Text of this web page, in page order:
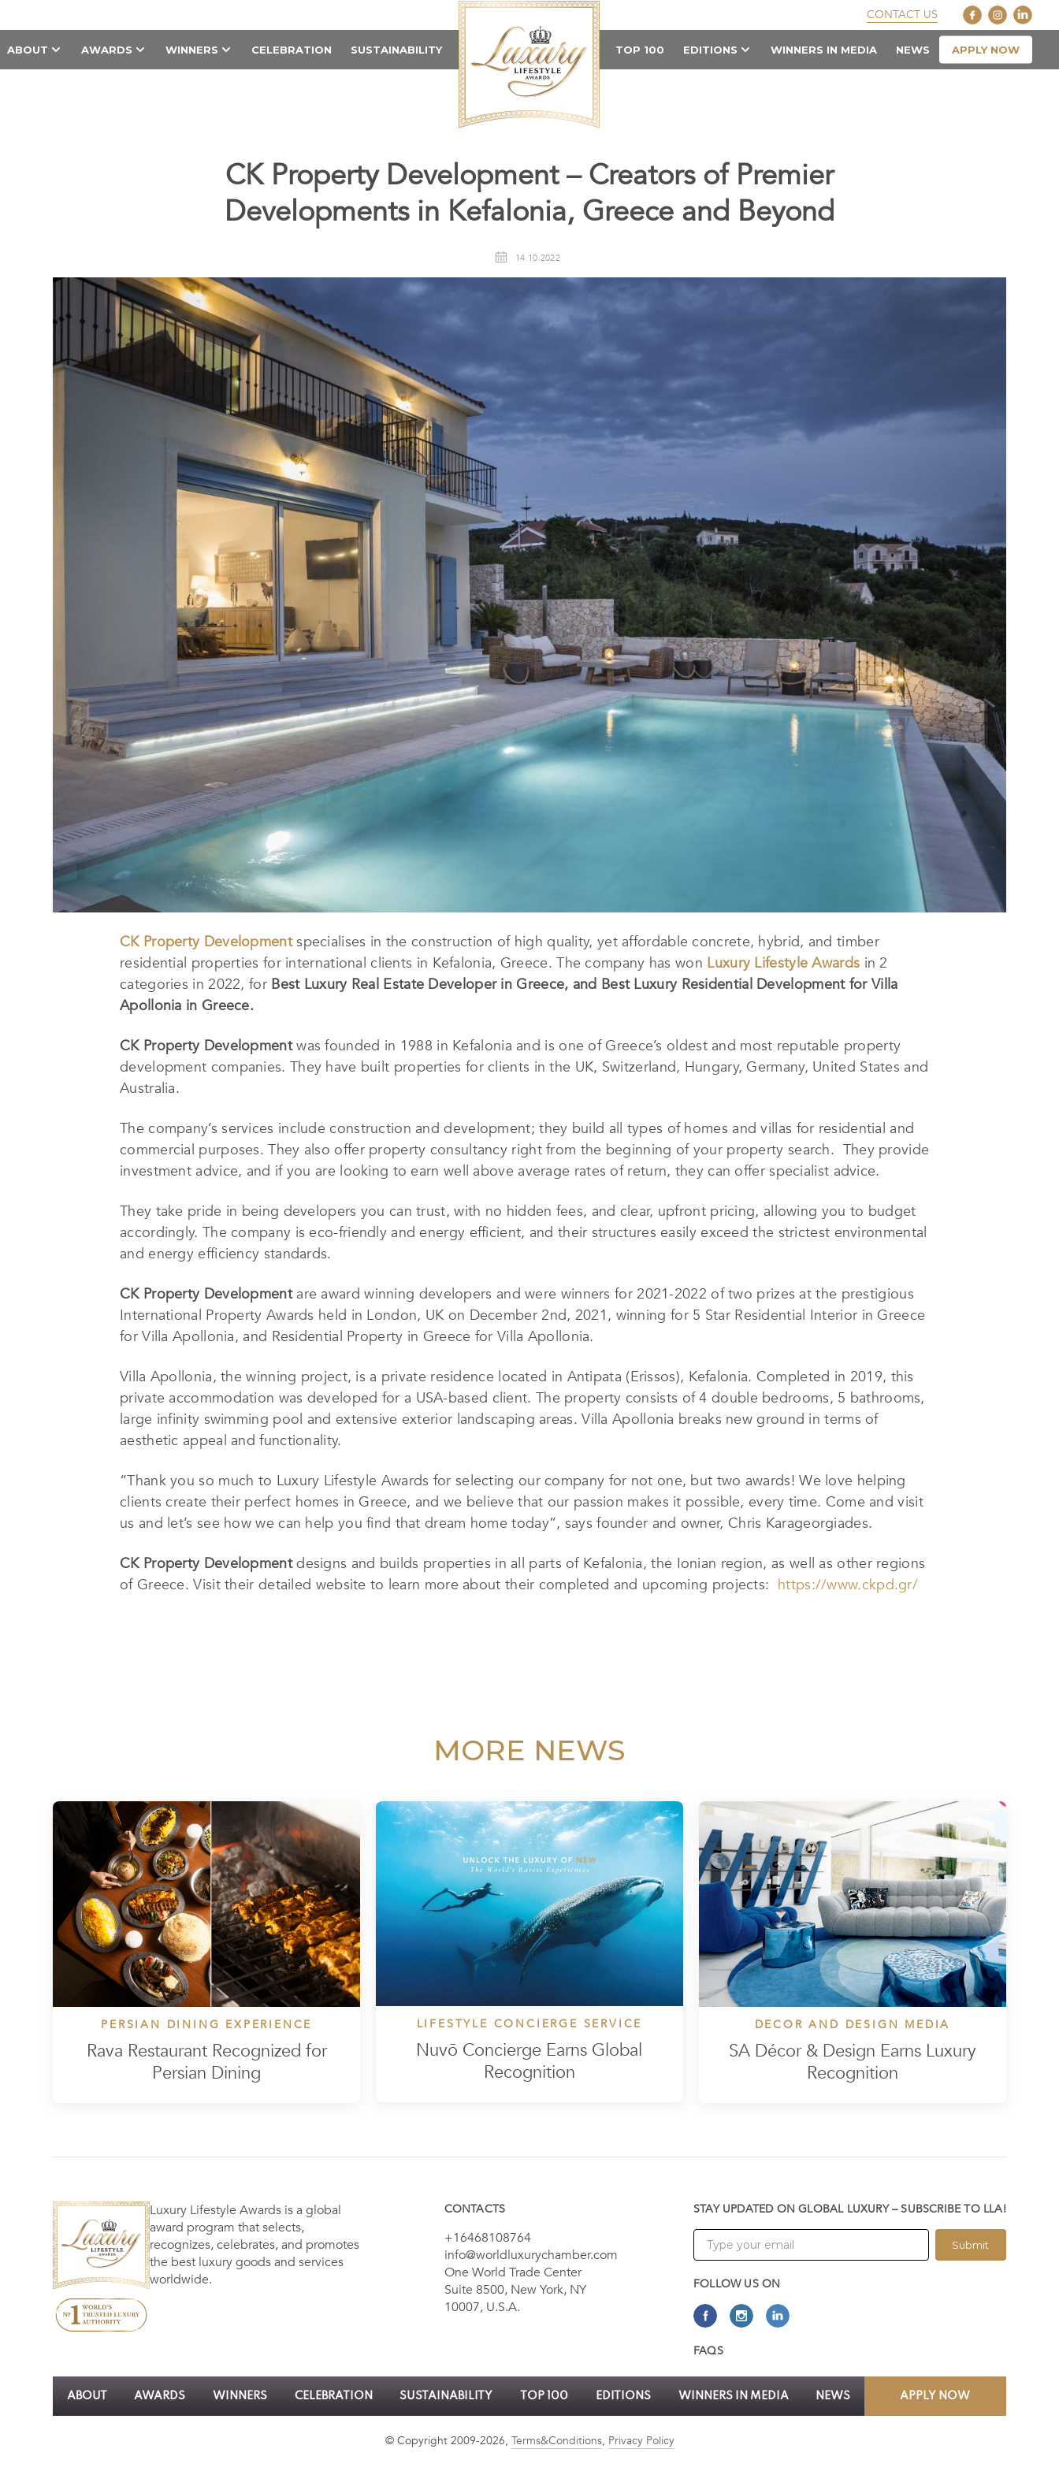
CONTACT US
ABOUT AWARDS WINNERS CELEBRATION SUSTAINABILITY TOP 100 EDITIONS WINNERS IN MEDIA NEWS APPLY NOW
CK Property Development – Creators of Premier
Developments in Kefalonia, Greece and Beyond
14.10.2022
CK Property Developmentspecialises in the construction of high quality, yet affordable concrete, hybrid, and timber
residential properties for international clients in Kefalonia, Greece. The company has won Luxury Lifestyle Awards in 2
categories in 2022, for Best Luxury Real Estate Developer in Greece, and Best Luxury Residential Development for Villa
Apollonia in Greece.
CK Property Developmentwas founded in 1988 in Kefalonia and is one of Greece’s oldest and most reputable property
development companies. They have built properties for clients in the UK, Switzerland, Hungary, Germany, United States and
Australia.
The company’s services include construction and development; they build all types of homes and villas for residential and
commercial purposes. They also offer property consultancy right from the beginning of your property search. They provide
investment advice, and if you are looking to earn well above average rates of return, they can offer specialist advice.
They take pride in being developers you can trust, with no hidden fees, and clear, upfront pricing, allowing you to budget
accordingly. The company is eco-friendly and energy efficient, and their structures easily exceed the strictest environmental
and energy efficiency standards.
CK Property Development are award winning developers and were winners for 2021-2022 of two prizes at the prestigious
International Property Awards held in London, UK on December 2nd, 2021, winning for 5 Star Residential Interior in Greece
for Villa Apollonia, and Residential Property in Greece for Villa Apollonia.
Villa Apollonia, the winning project, is a private residence located in Antipata (Erissos), Kefalonia. Completed in 2019, this
private accommodation was developed for a USA-based client. The property consists of 4 double bedrooms, 5 bathrooms,
large infinity swimming pool and extensive exterior landscaping areas. Villa Apollonia breaks new ground in terms of
aesthetic appeal and functionality.
“Thank you so much to Luxury Lifestyle Awards for selecting our company for not one, but two awards! We love helping
clients create their perfect homes in Greece, and we believe that our passion makes it possible, every time. Come and visit
us and let’s see how we can help you find that dream home today”, says founder and owner, Chris Karageorgiades.
CK Property Developmentdesigns and builds properties in all parts of Kefalonia, the Ionian region, as well as other regions
of Greece. Visit their detailed website to learn more about their completed and upcoming projects: https://www.ckpd.gr/
MORE NEWS
PERSIAN DINING EXPERIENCE
Rava Restaurant Recognized for
Persian Dining
LIFESTYLE CONCIERGE SERVICE
Nuvō Concierge Earns Global
Recognition
DECOR AND DESIGN MEDIA
SA Décor & Design Earns Luxury
Recognition
Luxury Lifestyle Awards is a global
award program that selects,
recognizes, celebrates, and promotes
the best luxury goods and services
worldwide.
CONTACTS
+16468108764
info@worldluxurychamber.com
One World Trade Center
Suite 8500, New York, NY
10007, U.S.A.
STAY UPDATED ON GLOBAL LUXURY – SUBSCRIBE TO LLA!
Submit
FOLLOW US ON
FAQS
ABOUT AWARDS WINNERS CELEBRATION SUSTAINABILITY TOP 100 EDITIONS WINNERS IN MEDIA NEWS APPLY NOW
© Copyright 2009-2026, Terms&Conditions, Privacy Policy